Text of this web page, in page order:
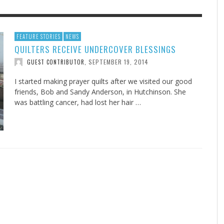
THE IOWA-MISSOURI
TAKE UP THE SHIELD
DURANT, AUGUST 3, 2026
ADVENTHEALTH EXPANDS
TO CARE ACROSS JOHNSON
COUNTY
FINDING A CALLING IN THE STORM
UNION ADVENTIST UNIVERSITY, JULY 27, 2026
WERE NEVER A
AND SPIRIT, AUGUST 6, 2026
WHAT GENEALOGIES TELL
THINK ABOUT IT
DOGS ALLERGIES TRY THIS
JEANINE QUALLS, JULY 20, 2026
FEATURE STORIES NEWS
QUILTERS RECEIVE UNDERCOVER BLESSINGS
GUEST CONTRIBUTOR SEPTEMBER 19, 2014
I started making prayer quilts after we visited our good
friends, Bob and Sandy Anderson, in Hutchinson. She
was battling cancer, had lost her hair …